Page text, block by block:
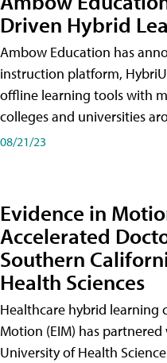
Driven Hybrid
Ambow Education has
instruction platform,
offline learning tools with
colleges and universities
08/21/23
Evidence in
Accelerated
Southern
Health Sciences
Healthcare hybrid learning
Motion (EIM) has
University of Health